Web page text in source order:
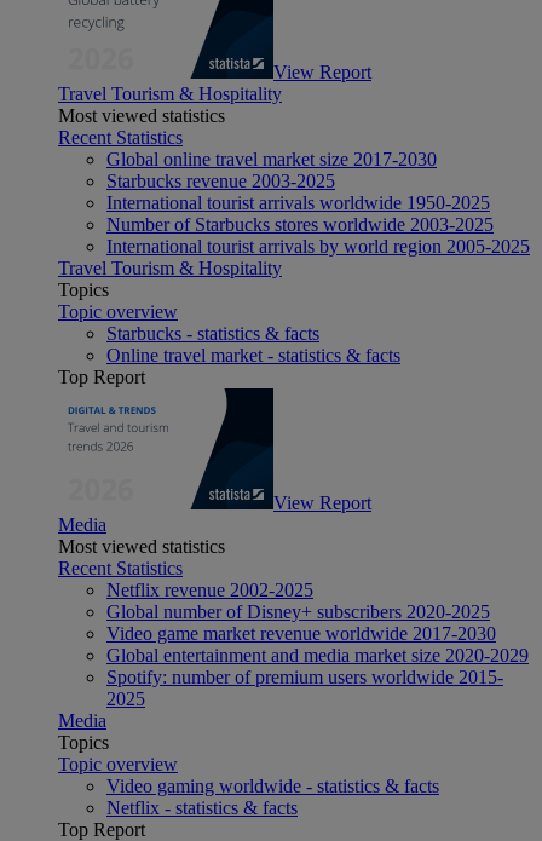
View Report
Travel Tourism & Hospitality
Most viewed statistics
Recent Statistics
Global online travel market size 2017-2030
Starbucks revenue 2003-2025
International tourist arrivals worldwide 1950-2025
Number of Starbucks stores worldwide 2003-2025
International tourist arrivals by world region 2005-2025
Travel Tourism & Hospitality
Topics
Topic overview
Starbucks - statistics & facts
Online travel market - statistics & facts
Top Report
View Report
Media
Most viewed statistics
Recent Statistics
Netflix revenue 2002-2025
Global number of Disney+ subscribers 2020-2025
Video game market revenue worldwide 2017-2030
Global entertainment and media market size 2020-2029
Spotify: number of premium users worldwide 2015-
2025
Media
Topics
Topic overview
Video gaming worldwide - statistics & facts
Netflix - statistics & facts
Top Report